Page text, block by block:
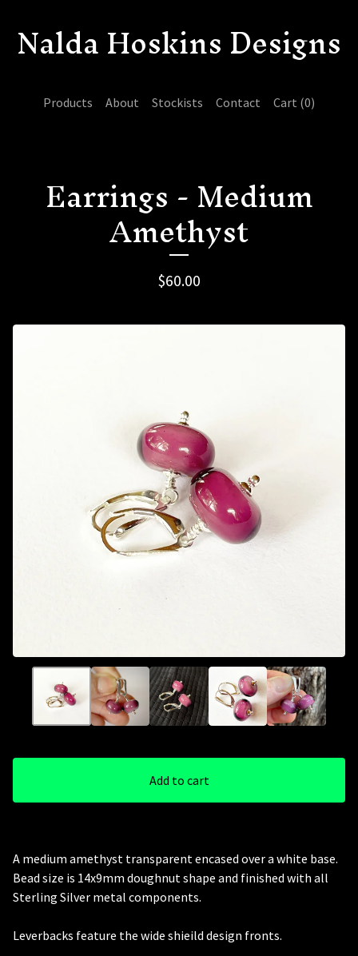
Nalda Hoskins Designs
Products About Stockists Contact Cart (0)
Earrings - Medium
Amethyst
$60.00
Add to cart
A medium amethyst transparent encased over a white base.
Bead size is 14x9mm doughnut shape and finished with all
Sterling Silver metal components.
Leverbacks feature the wide shieild design fronts.